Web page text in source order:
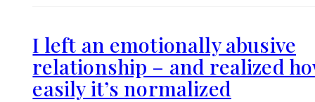
I left an emotionally abusive
relationship – and realized
easily it’s normalized